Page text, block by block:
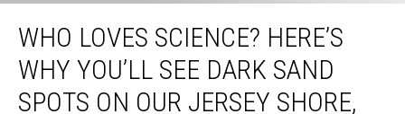
Who Loves Science? Here’s Why You’ll See Dark Sand Spots On Our Jersey Shore,
NJ Beaches
WHO LOVES SCIENCE? HERE’S
WHY YOU’LL SEE DARK SAND
SPOTS ON OUR JERSEY SHORE,